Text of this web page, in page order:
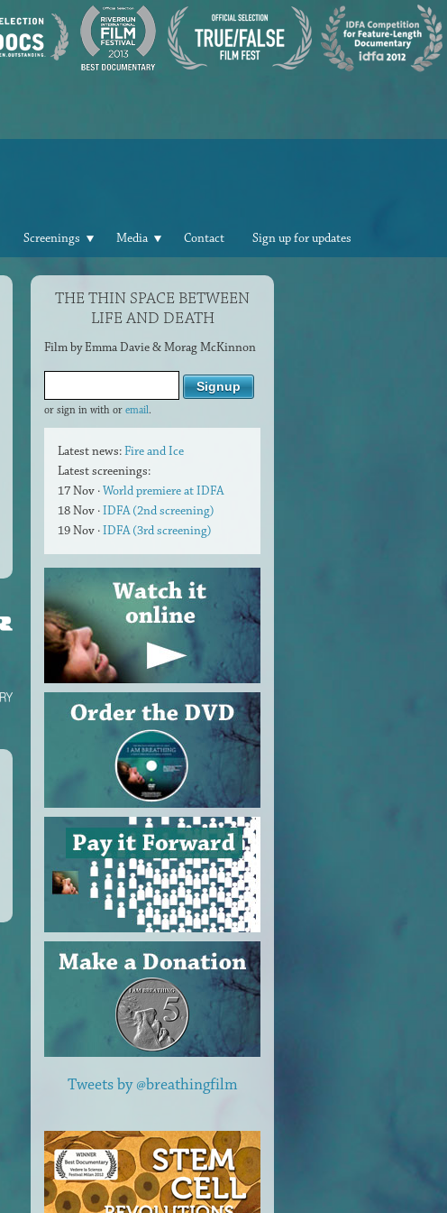
Screenings Media Contact Sign up for updates
THE THIN SPACE BETWEEN
LIFE AND DEATH
Film by Emma Davie & Morag McKinnon
or sign in with or email.
Latest news:Fire and Ice
Latest screenings:
17 Nov ·World premiere at IDFA
18 Nov ·IDFA (2nd screening)
19 Nov ·IDFA (3rd screening)
Tweets by @breathingfilm